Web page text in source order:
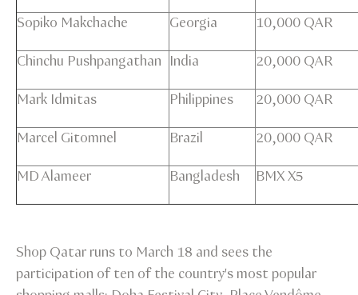
Sopiko Makchache Georgia
10,000 QAR
Chinchu Pushpangathan India
20,000 QAR
Mark Idmitas
Philippines
20,000 QAR
Marcel Gitomnel
Brazil
20,000 QAR
MD Alameer
Bangladesh BMX X5
Shop Qatar runs to March 18 and sees the
participation of ten of the country's most popular